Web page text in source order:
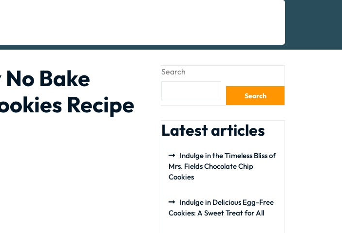
Bake
Recipe
Search
Search
Latest articles
Indulge in the Timeless Bliss of
Mrs. Fields Chocolate Chip
Cookies
Indulge in Delicious Egg-Free
Cookies: A Sweet Treat for All